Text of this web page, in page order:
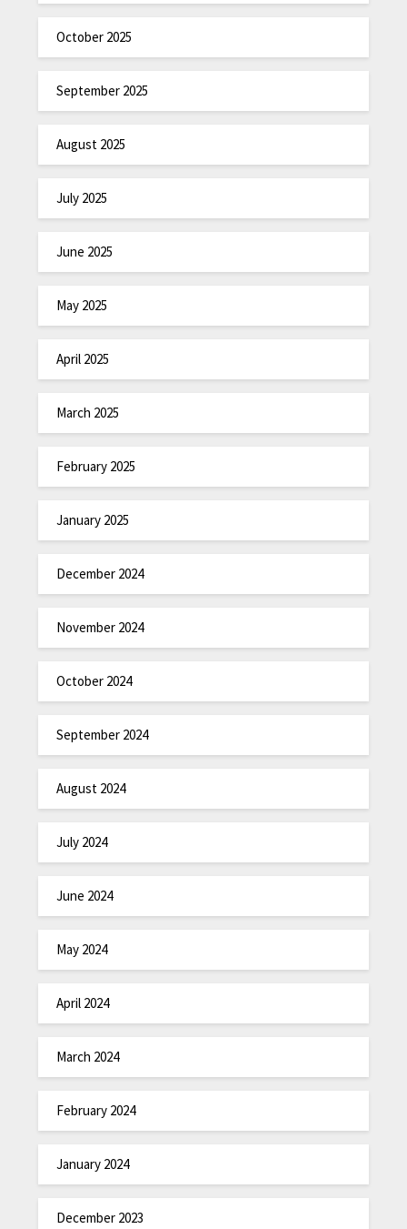
October 2025
September 2025
August 2025
July 2025
June 2025
May 2025
April 2025
March 2025
February 2025
January 2025
December 2024
November 2024
October 2024
September 2024
August 2024
July 2024
June 2024
May 2024
April 2024
March 2024
February 2024
January 2024
December 2023